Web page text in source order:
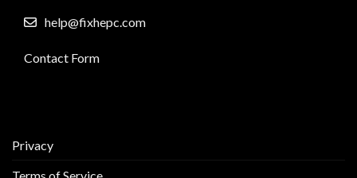
help@fixhepc.com
Contact Form
Privacy